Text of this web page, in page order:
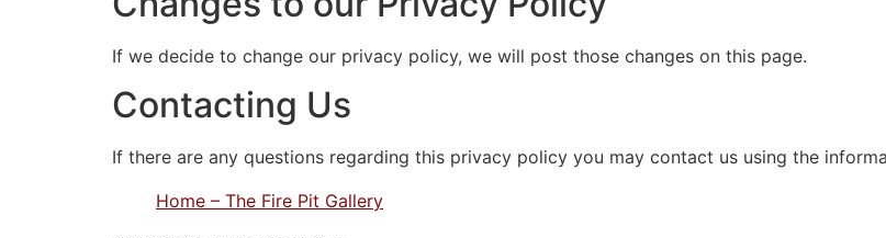
If we decide to change our privacy policy, we will post those changes on this page.
Contacting Us
If there are any questions regarding this privacy policy you may contact us using the
Home – The Fire Pit Gallery